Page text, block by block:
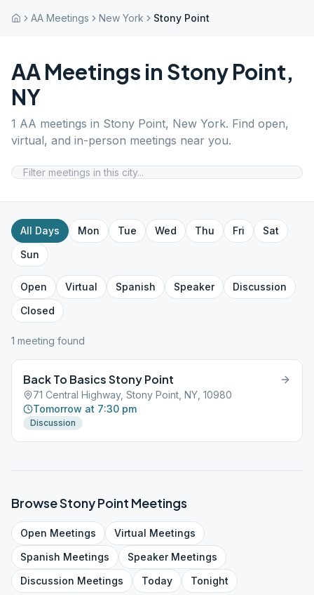
AA Meetings New York Stony Point
AA Meetings in Stony Point,
NY
1 AA meetings in Stony Point, New York. Find open,
virtual, and in-person meetings near you.
All Days Mon Tue Wed Thu Fri
Sat
Sun
Open Virtual Spanish Speaker
Discussion
Closed
1 meeting found
Back To Basics Stony Point
71 Central Highway, Stony Point, NY, 10980
Tomorrow at 7:30 pm
Discussion
BrowseStony Point Meetings
Open Meetings Virtual Meetings
Spanish Meetings SpeakerMeetings
Discussion Meetings Today Tonight